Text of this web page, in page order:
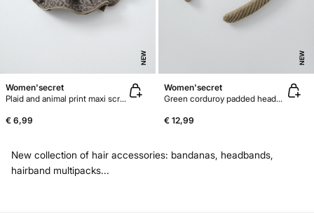
NEW
Women'secret
Plaid and animal print maxi scrunchie
€ 6,99
NEW
Women'secret
Green corduroy padded headband
€ 12,99
New collection of hair accessories: bandanas, headbands,
hairband multipacks...